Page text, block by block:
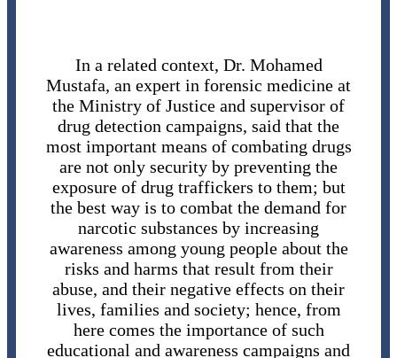
In a related context, Dr. Mohamed
Mustafa, an expert in forensic medicine at
the Ministry of Justice and supervisor of
drug detection campaigns, said that the
most important means of combating drugs
are not only security by preventing the
exposure of drug traffickers to them; but
the best way is to combat the demand for
narcotic substances by increasing
awareness among young people about the
risks and harms that result from their
abuse, and their negative effects on their
lives, families and society; hence, from
here comes the importance of such
educational and awareness campaigns and